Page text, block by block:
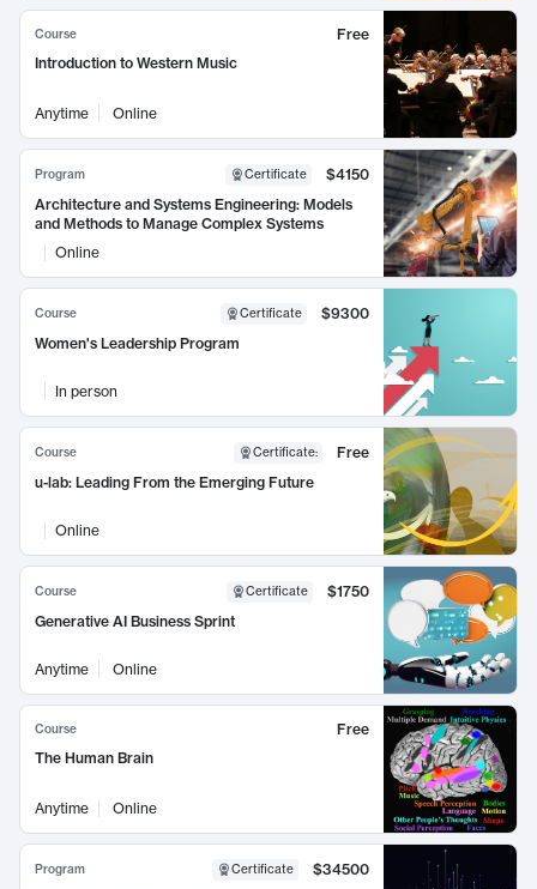
Course
Free
Introduction to Western Music
Anytime Online
Program Certificate
$4150
Architecture and Systems Engineering: Models
and Methods to Manage Complex Systems
Online
Course Certificate
$9300
Women's Leadership Program
In person
Course Certificate:
Free
u-lab: Leading From the Emerging Future
Online
Course Certificate
$1750
Generative AI Business Sprint
Anytime Online
Course
Free
The Human Brain
Anytime Online
Program Certificate
$34500